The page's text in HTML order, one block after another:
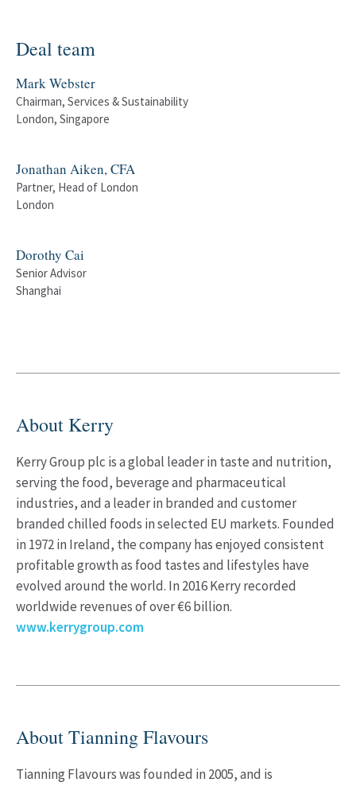
Deal team
Mark Webster
Chairman, Services & Sustainability
London, Singapore
Jonathan Aiken, CFA
Partner, Head of London
London
Dorothy Cai
Senior Advisor
Shanghai
About Kerry
Kerry Group plc is a global leader in taste and nutrition,
serving the food, beverage and pharmaceutical
industries, and a leader in branded and customer
branded chilled foods in selected EU markets. Founded
in 1972 in Ireland, the company has enjoyed consistent
profitable growth as food tastes and lifestyles have
evolved around the world. In 2016 Kerry recorded
worldwide revenues of over €6 billion.
www.kerrygroup.com
About Tianning Flavours
Tianning Flavours was founded in 2005, and is